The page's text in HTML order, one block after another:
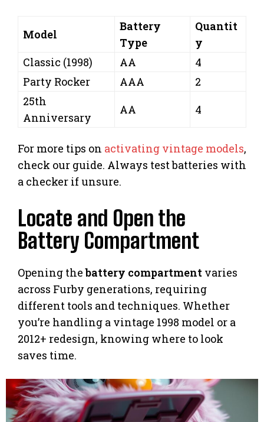
Model
Battery
Type
Quantit
y
Classic (1998)
AA
4
Party Rocker
AAA
2
25th
Anniversary
AA 4
For more tips on activating vintage models,
check our guide. Always test batteries with
a checker if unsure.
Locate and Open the
Battery Compartment
Opening thebattery compartment varies
across Furby generations, requiring
different tools and techniques. Whether
you’re handling a vintage 1998 model or a
2012+ redesign, knowing where to look
saves time.